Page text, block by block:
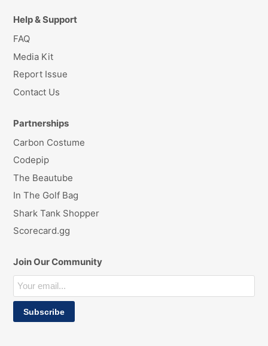
Help & Support
FAQ
Media Kit
Report Issue
Contact Us
Partnerships
Carbon Costume
Codepip
The Beautube
In The Golf Bag
Shark Tank Shopper
Scorecard.gg
Join Our Community